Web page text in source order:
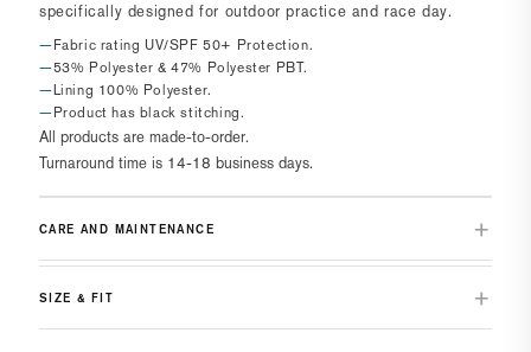
All products are made-to-order.
Turnaround time is 14-18 business days.
specifically designed for outdoor practice and race day.
Fabric rating UV/SPF 50+ Protection.
53% Polyester & 47% Polyester PBT.
Lining 100% Polyester.
Product has black stitching.
CARE AND MAINTENANCE
SIZE & FIT